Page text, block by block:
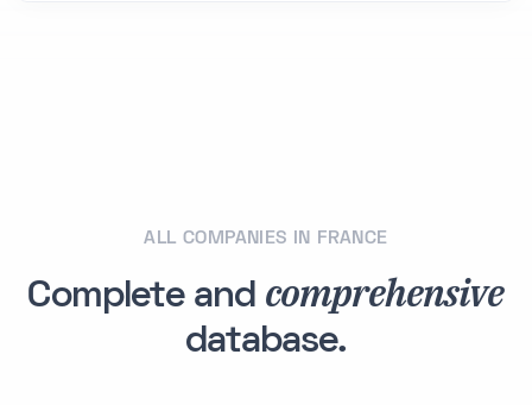
ALL COMPANIES IN FRANCE
Complete and comprehensive
database.